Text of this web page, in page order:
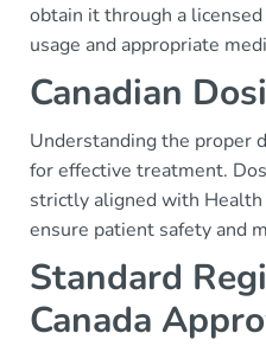
obtain it through a
usage and appropriate
Canadian
Understanding the proper
for effective treatment.
strictly aligned with Health
ensure patient safety and
Standard
Canada